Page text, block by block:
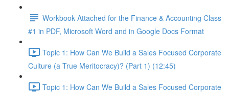
Workbook Attached for the Finance & Accounting Class
#1 in PDF, Microsoft Word and in Google Docs Format
Topic 1: How Can We Build a Sales Focused Corporate
Culture (a True Meritocracy)? (Part 1) (12:45)
Topic 1: How Can We Build a Sales Focused Corporate